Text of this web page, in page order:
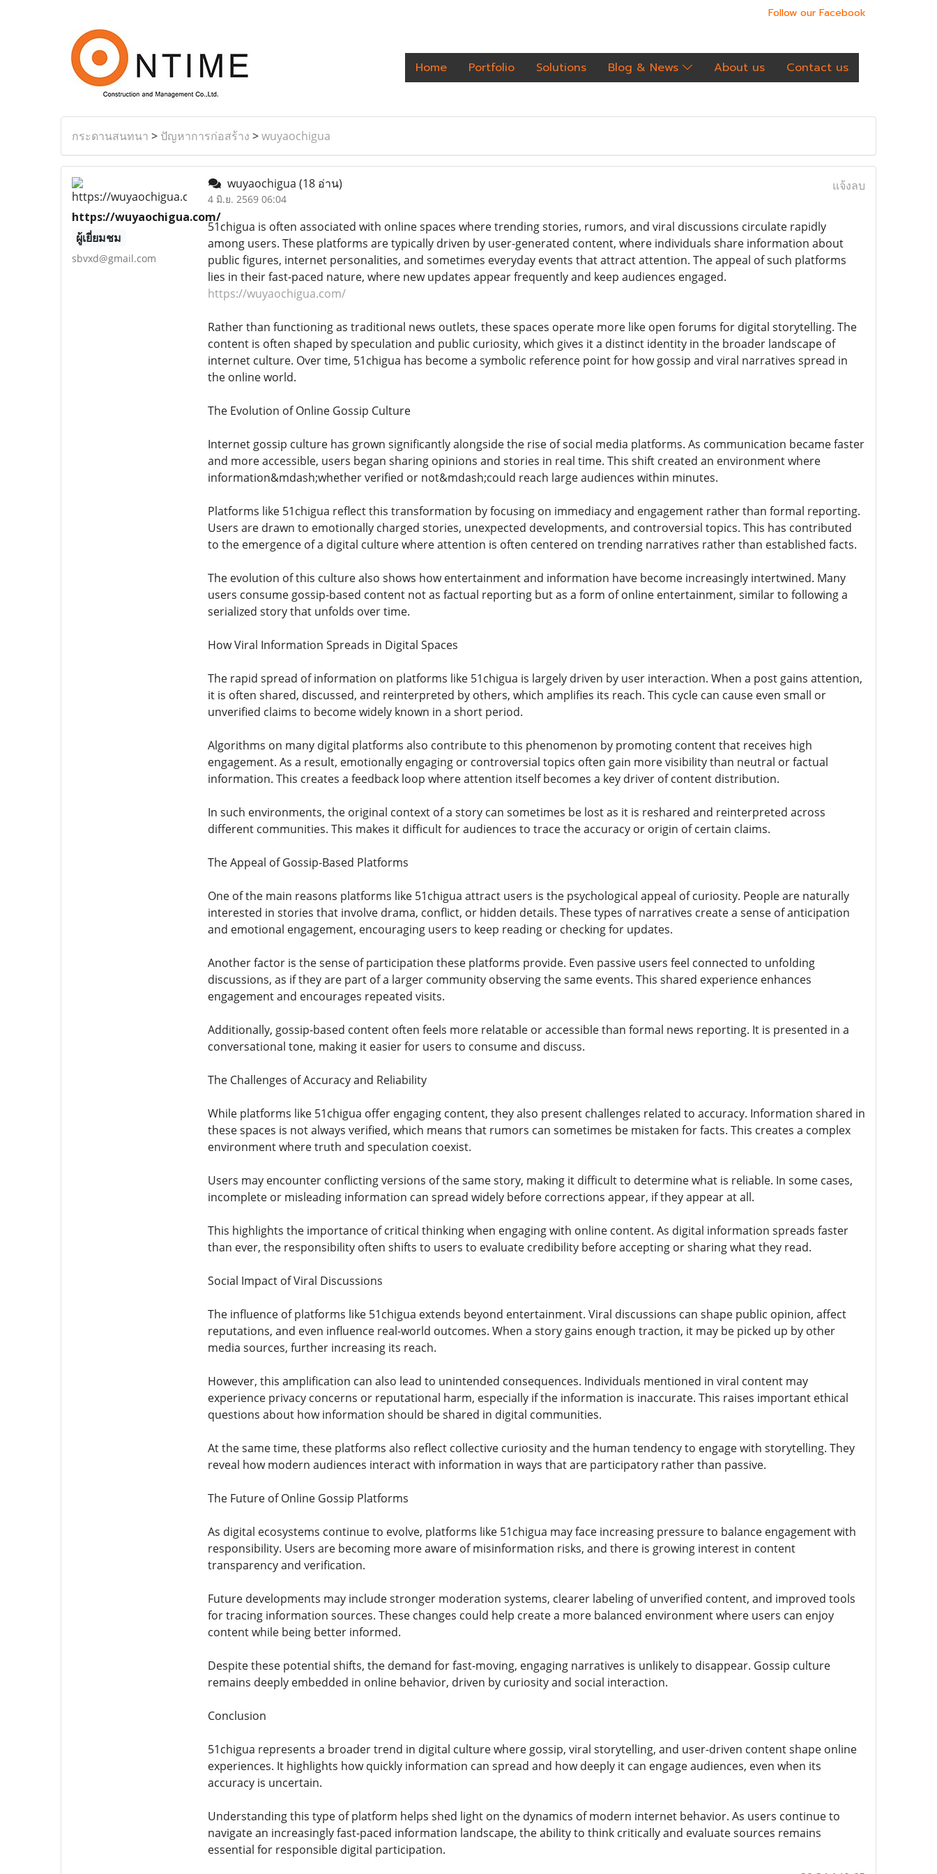
Follow our Facebook
Home Portfolio Solutions Blog & News About us Contact us
กระดานสนทนา > ปัญหาการก่อสร้าง >wuyaochigua
https://wuyaochigua.com/
ผู้เยี่ยมชม
sbvxd@gmail.com
wuyaochigua (18 อ่าน)
4 มิ.ย. 2569 06:04
แจ้งลบ
51chigua is often associated with online spaces where trending stories, rumors, and viral discussions circulate rapidly
among users. These platforms are typically driven by user-generated content, where individuals share information about
public figures, internet personalities, and sometimes everyday events that attract attention. The appeal of such platforms
lies in their fast-paced nature, where new updates appear frequently and keep audiences engaged.
https://wuyaochigua.com/
Rather than functioning as traditional news outlets, these spaces operate more like open forums for digital storytelling. The
content is often shaped by speculation and public curiosity, which gives it a distinct identity in the broader landscape of
internet culture. Over time, 51chigua has become a symbolic reference point for how gossip and viral narratives spread in
the online world.
The Evolution of Online Gossip Culture
Internet gossip culture has grown significantly alongside the rise of social media platforms. As communication became faster
and more accessible, users began sharing opinions and stories in real time. This shift created an environment where
information&mdash;whether verified or not&mdash;could reach large audiences within minutes.
Platforms like 51chigua reflect this transformation by focusing on immediacy and engagement rather than formal reporting.
Users are drawn to emotionally charged stories, unexpected developments, and controversial topics. This has contributed
to the emergence of a digital culture where attention is often centered on trending narratives rather than established facts.
The evolution of this culture also shows how entertainment and information have become increasingly intertwined. Many
users consume gossip-based content not as factual reporting but as a form of online entertainment, similar to following a
serialized story that unfolds over time.
How Viral Information Spreads in Digital Spaces
The rapid spread of information on platforms like 51chigua is largely driven by user interaction. When a post gains attention,
it is often shared, discussed, and reinterpreted by others, which amplifies its reach. This cycle can cause even small or
unverified claims to become widely known in a short period.
Algorithms on many digital platforms also contribute to this phenomenon by promoting content that receives high
engagement. As a result, emotionally engaging or controversial topics often gain more visibility than neutral or factual
information. This creates a feedback loop where attention itself becomes a key driver of content distribution.
In such environments, the original context of a story can sometimes be lost as it is reshared and reinterpreted across
different communities. This makes it difficult for audiences to trace the accuracy or origin of certain claims.
The Appeal of Gossip-Based Platforms
One of the main reasons platforms like 51chigua attract users is the psychological appeal of curiosity. People are naturally
interested in stories that involve drama, conflict, or hidden details. These types of narratives create a sense of anticipation
and emotional engagement, encouraging users to keep reading or checking for updates.
Another factor is the sense of participation these platforms provide. Even passive users feel connected to unfolding
discussions, as if they are part of a larger community observing the same events. This shared experience enhances
engagement and encourages repeated visits.
Additionally, gossip-based content often feels more relatable or accessible than formal news reporting. It is presented in a
conversational tone, making it easier for users to consume and discuss.
The Challenges of Accuracy and Reliability
While platforms like 51chigua offer engaging content, they also present challenges related to accuracy. Information shared in
these spaces is not always verified, which means that rumors can sometimes be mistaken for facts. This creates a complex
environment where truth and speculation coexist.
Users may encounter conflicting versions of the same story, making it difficult to determine what is reliable. In some cases,
incomplete or misleading information can spread widely before corrections appear, if they appear at all.
This highlights the importance of critical thinking when engaging with online content. As digital information spreads faster
than ever, the responsibility often shifts to users to evaluate credibility before accepting or sharing what they read.
Social Impact of Viral Discussions
The influence of platforms like 51chigua extends beyond entertainment. Viral discussions can shape public opinion, affect
reputations, and even influence real-world outcomes. When a story gains enough traction, it may be picked up by other
media sources, further increasing its reach.
However, this amplification can also lead to unintended consequences. Individuals mentioned in viral content may
experience privacy concerns or reputational harm, especially if the information is inaccurate. This raises important ethical
questions about how information should be shared in digital communities.
At the same time, these platforms also reflect collective curiosity and the human tendency to engage with storytelling. They
reveal how modern audiences interact with information in ways that are participatory rather than passive.
The Future of Online Gossip Platforms
As digital ecosystems continue to evolve, platforms like 51chigua may face increasing pressure to balance engagement with
responsibility. Users are becoming more aware of misinformation risks, and there is growing interest in content
transparency and verification.
Future developments may include stronger moderation systems, clearer labeling of unverified content, and improved tools
for tracing information sources. These changes could help create a more balanced environment where users can enjoy
content while being better informed.
Despite these potential shifts, the demand for fast-moving, engaging narratives is unlikely to disappear. Gossip culture
remains deeply embedded in online behavior, driven by curiosity and social interaction.
Conclusion
51chigua represents a broader trend in digital culture where gossip, viral storytelling, and user-driven content shape online
experiences. It highlights how quickly information can spread and how deeply it can engage audiences, even when its
accuracy is uncertain.
Understanding this type of platform helps shed light on the dynamics of modern internet behavior. As users continue to
navigate an increasingly fast-paced information landscape, the ability to think critically and evaluate sources remains
essential for responsible digital participation.